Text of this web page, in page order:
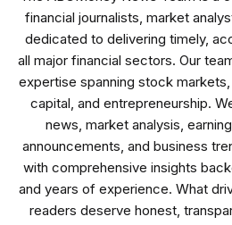
financial journalists, market
dedicated to delivering timely,
all major financial sectors. Our
expertise spanning stock
capital, and entrepreneurship.
news, market analysis,
announcements, and business
with comprehensive insights
and years of experience. What
readers deserve honest,